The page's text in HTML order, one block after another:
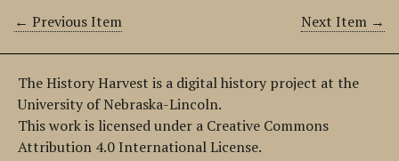
← Previous Item Next Item →
The History Harvest is a digital history project at the
University of Nebraska-Lincoln.
This work is licensed under a Creative Commons
Attribution 4.0 International License.